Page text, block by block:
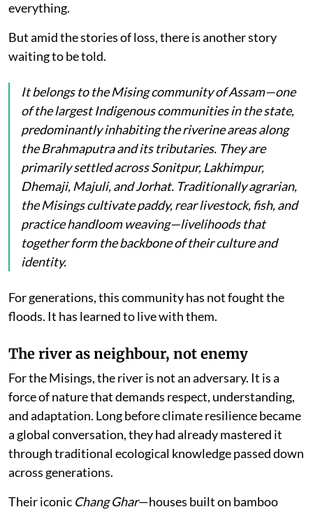
everything.
But amid the stories of loss, there is another story
waiting to be told.
It belongs to the Mising community of Assam—one
of the largest Indigenous communities in the state,
predominantly inhabiting the riverine areas along
the Brahmaputra and its tributaries. They are
primarily settled across Sonitpur, Lakhimpur,
Dhemaji, Majuli, and Jorhat. Traditionally agrarian,
the Misings cultivate paddy, rear livestock, fish, and
practice handloom weaving—livelihoods that
together form the backbone of their culture and
identity.
For generations, this community has not fought the
floods. It has learned to live with them.
The river as neighbour, not enemy
For the Misings, the river is not an adversary. It is a
force of nature that demands respect, understanding,
and adaptation. Long before climate resilience became
a global conversation, they had already mastered it
through traditional ecological knowledge passed down
across generations.
Their iconic Chang Ghar—houses built on bamboo